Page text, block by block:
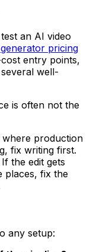
an AI video
pricing
entry points,
well-
is often not the
production
fix writing first.
the edit gets
places, fix the
any setup: